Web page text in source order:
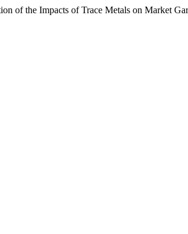
of the Impacts of Trace Metals on Market